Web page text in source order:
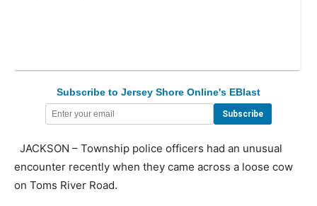
Subscribe to Jersey Shore Online's EBlast
JACKSON – Township police officers had an unusual
encounter recently when they came across a loose cow
on Toms River Road.